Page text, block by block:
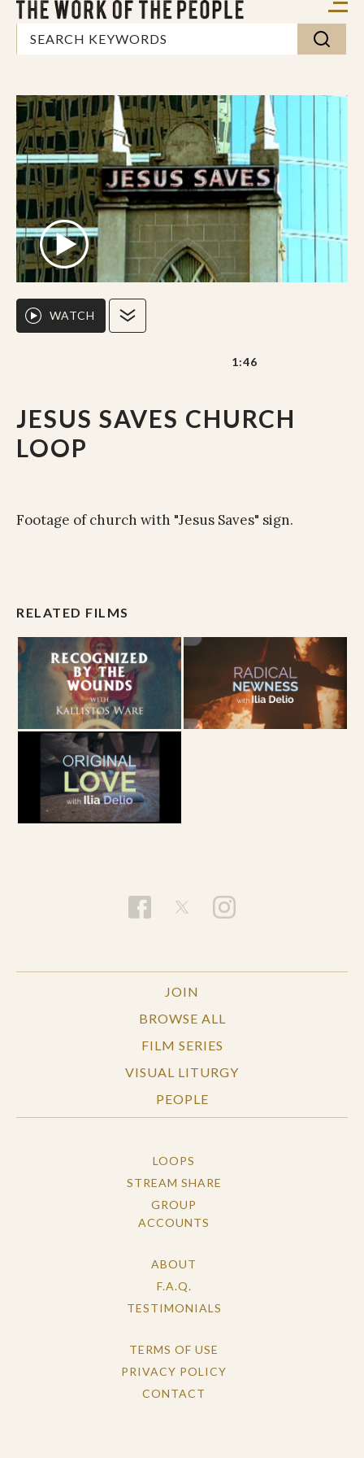
JESUS SAVES CHURCH
LOOP
WATCH
1:46
Footage of church with "Jesus Saves" sign.
RELATED FILMS
JOIN
BROWSE ALL
FILM SERIES
VISUAL LITURGY
PEOPLE
LOOPS
STREAM SHARE
GROUP
ACCOUNTS
ABOUT
F.A.Q.
TESTIMONIALS
TERMS OF USE
PRIVACY POLICY
CONTACT